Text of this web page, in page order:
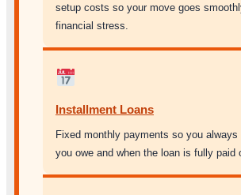
setup costs so your move goes
financial stress.
Installment Loans
Fixed monthly payments so you always
you owe and when the loan is fully paid